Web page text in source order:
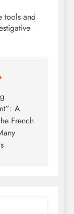
tools and
A
French